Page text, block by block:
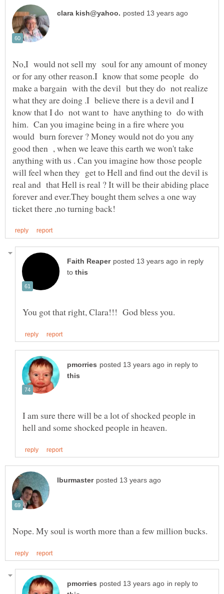
No,I would not sell my soul for any amount of money
or for any other reason.I know that some people do
make a bargain with the devil but they do not realize
what they are doing .I believe there is a devil and I
know that I do not want to have anything to do with
him. Can you imagine being in a fire where you
would burn forever ? Money would not do you any
good then , when we leave this earth we won't take
anything with us . Can you imagine how those people
will feel when they get to Hell and find out the devil is
real and that Hell is real ? It will be their abiding place
forever and ever.They bought them selves a one way
in reply
to
in reply to
I am sure there will be a lot of shocked people in
in reply to